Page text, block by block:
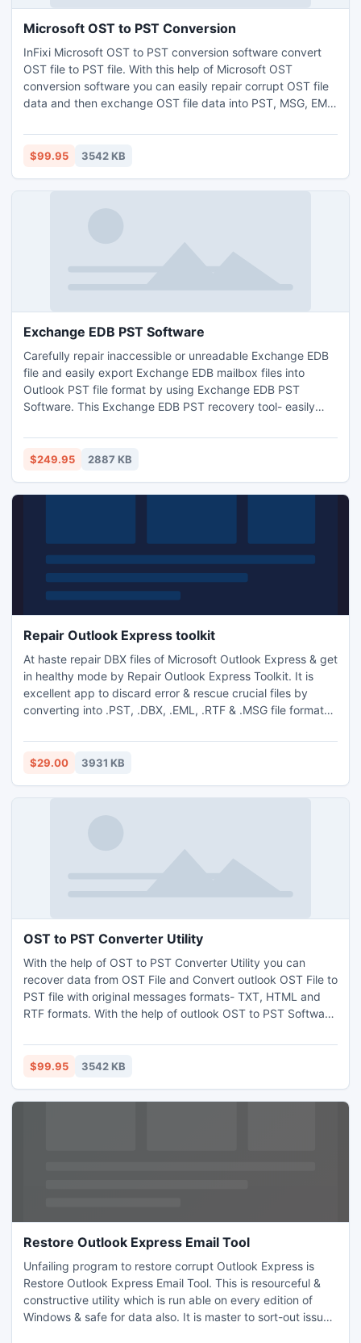
Microsoft OST to PST Conversion
InFixi Microsoft OST to PST conversion software convert
OST file to PST file. With this help of Microsoft OST
conversion software you can easily repair corrupt OST file
data and then exchange OST file data into PST, MSG, EML
converter software assist you to work on such outlook OST
file version 5.0/5.5/2000/2003/2007,2010 and 2013.
$99.95 3542 KB
Exchange EDB PST Software
Carefully repair inaccessible or unreadable Exchange EDB
file and easily export Exchange EDB mailbox files into
Outlook PST file format by using Exchange EDB PST
Software. This Exchange EDB PST recovery tool- easily
mailbox. This Software quickly extracts all Exchange
mailbox files or folders- inbox, sent items, delete items,
time.
$249.95 2887 KB
Repair Outlook Express toolkit
At haste repair DBX files of Microsoft Outlook Express & get
in healthy mode by Repair Outlook Express Toolkit. It is
excellent app to discard error & rescue crucial files by
converting into .PST, .DBX, .EML, .RTF & .MSG file formats.
Outlook Express Repair software which has simple GUI &
assured for correct outcome. So pick the FREEBIE &
$29.00 3931 KB
OST to PST Converter Utility
With the help of OST to PST Converter Utility you can
recover data from OST File and Convert outlook OST File to
PST file with original messages formats- TXT, HTML and
RTF formats. With the help of outlook OST to PST Software
Inbox, Outbox, Sent Items, Deleted Items, Draft, Journals,
Tasks, Calendars, Notes, and Contacts with complete
$99.95 3542 KB
Restore Outlook Express Email Tool
Unfailing program to restore corrupt Outlook Express is
Restore Outlook Express Email Tool. This is resourceful &
constructive utility which is run able on every edition of
Windows & safe for data also. It is master to sort-out issues